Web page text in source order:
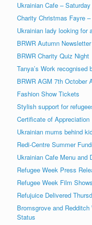
Ukrainian Cafe –
Charity Christmas Fayre
Ukrainian lady looking for
BRWR Autumn
BRWR Charity Quiz Night
Tanya’s Work
BRWR AGM 7th October
Fashion Show Tickets
Stylish support for
Certificate of Appreciation
Ukrainian mums behind
Redi-Centre Summer
Ukrainian Cafe Menu and
Refugee Week Press
Refugee Week Film Shows
Refujuice Delivered
Bromsgrove and
Status